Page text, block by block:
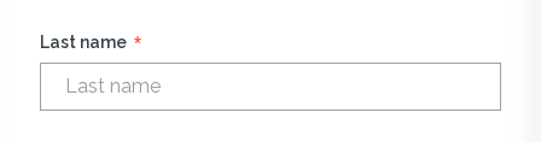
Last name *